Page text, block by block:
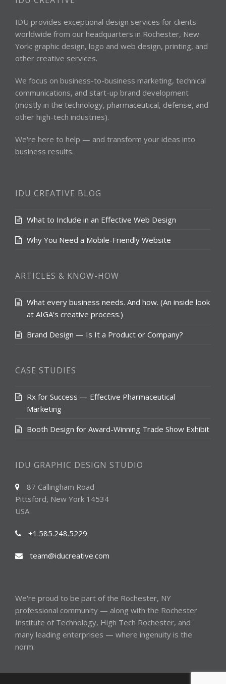
IDU provides exceptional design services for clients
worldwide from our headquarters in Rochester, New
York: graphic design, logo and web design, printing, and
other creative services.
We focus on business-to-business marketing, technical
communications, and start-up brand development
(mostly in the technology, pharmaceutical, defense, and
other high-tech industries).
We're here to help — and transform your ideas into
business results.
IDU CREATIVE BLOG
What to Include in an Effective Web Design
Why You Need a Mobile-Friendly Website
ARTICLES & KNOW-HOW
What every business needs. And how. (An inside look
at AIGA‘s creative process.)
Brand Design — Is It a Product or Company?
CASE STUDIES
Rx for Success — Effective Pharmaceutical
Marketing
Booth Design for Award-Winning Trade Show Exhibit
IDU GRAPHIC DESIGN STUDIO
87 Callingham Road
Pittsford, New York 14534
USA
+1.585.248.5229
team@iducreative.com
We're proud to be part of the Rochester, NY
professional community — along with the Rochester
Institute of Technology, High Tech Rochester, and
many leading enterprises — where ingenuity is the
norm.